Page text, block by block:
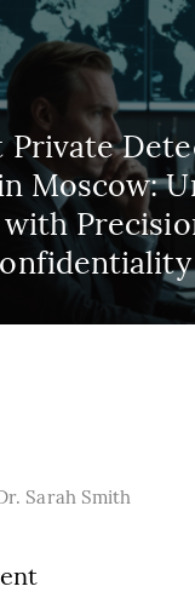
Private
Moscow:
Sarah Smith